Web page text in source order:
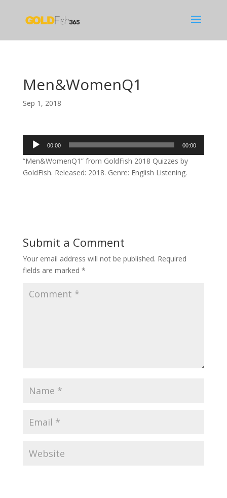
Men&WomenQ1
Sep 1, 2018
Audio
Player
00:00 00:00
“Men&WomenQ1” from GoldFish 2018 Quizzes by
GoldFish. Released: 2018. Genre: English Listening.
Submit a Comment
Your email address will not be published. Required
fields are marked *